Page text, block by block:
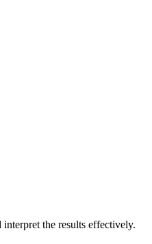
interpret the results effectively.